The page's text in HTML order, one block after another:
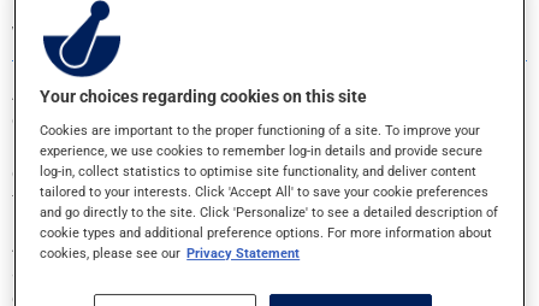
WHAT IS ATHEROSCLEROSIS?
Atherosclerosis occurs when the arteries , or the vessels that
carry oxygen- and nutrient-rich blood to the body’s organs,
become blocked. The exact cause of atherosclerosis (also
called the “hardening of the arteries”) is unclear, but damage
to the inner layer of the artery may lead to its development.
Atherosclerosis comes from the build up of fatty substances
and other substances inside the arteries. These deposits are
called atheromas, atherosclerotic plaque, or just “plaque.”
Your choices regarding cookies on this site
Cookies are important to the proper functioning of a site. To improve your
experience, we use cookies to remember log-in details and provide secure
log-in, collect statistics to optimise site functionality, and deliver content
tailored to your interests. Click 'Accept All' to save your cookie preferences
and go directly to the site. Click 'Personalize' to see a detailed description of
cookie types and additional preference options. For more information about
cookies, please see our Privacy Statement